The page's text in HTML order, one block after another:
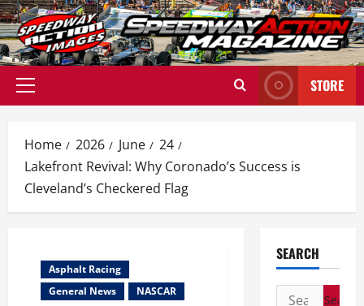
Skip
to
content
Primary
STORE
Home 2026 June
24
Lakefront Revival: Why Coronado’s Success is
Cleveland’s Checkered Flag
Asphalt Racing
General News
NASCAR
SEARCH
Search